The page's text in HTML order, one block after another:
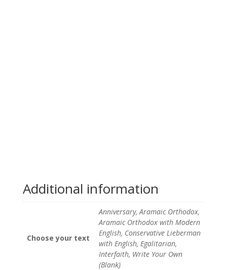
Additional information
Choose your text
Anniversary, Aramaic Orthodox,
Aramaic Orthodox with Modern
English, Conservative Lieberman
with English, Egalitarian,
Interfaith, Write Your Own
(Blank)